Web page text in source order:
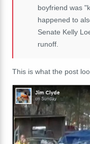
boyfriend was
happened to
Senate Kelly
runoff.
This is what the post